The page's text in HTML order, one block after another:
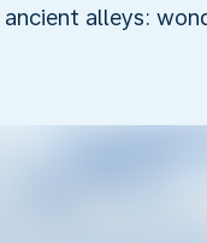
ancient alleys: